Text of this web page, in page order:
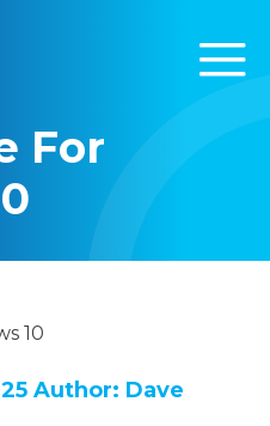
For
Author: Dave